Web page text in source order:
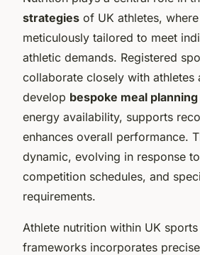
strategies of UK athletes,
meticulously tailored to meet
athletic demands. Registered
collaborate closely with athletes
develop bespoke meal planning
energy availability, supports
enhances overall performance.
dynamic, evolving in response
competition schedules, and
requirements.
Athlete nutrition within UK
frameworks incorporates